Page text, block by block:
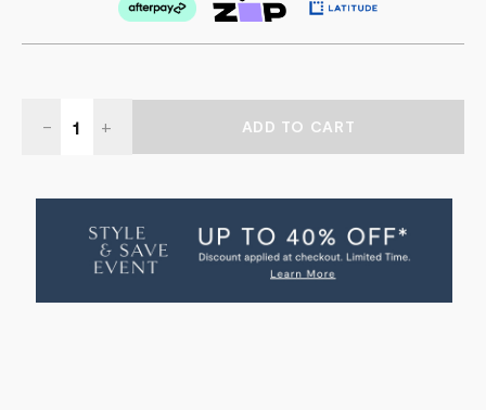
DECREASE
QUANTITY
DEEP
SOFA
-
INCREASE
QUANTITY
DEEP
SOFA
+